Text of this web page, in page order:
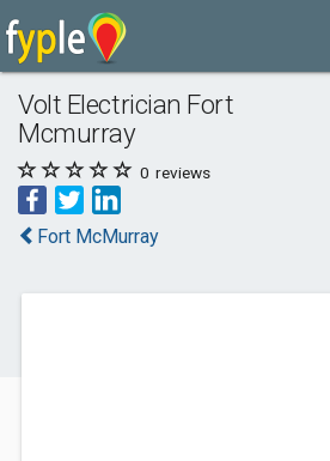
Volt Electrician Fort
Mcmurray
0 reviews
Fort McMurray